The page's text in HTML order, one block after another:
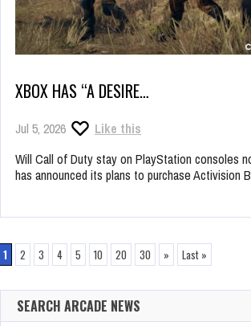
XBOX HAS “A DESIRE…
Jul 5, 2026
Like this
Will Call of Duty stay on PlayStation consoles
has announced its plans to purchase Activision
1 2 3 4 5 10 20 30 » Last »
SEARCH ARCADE NEWS